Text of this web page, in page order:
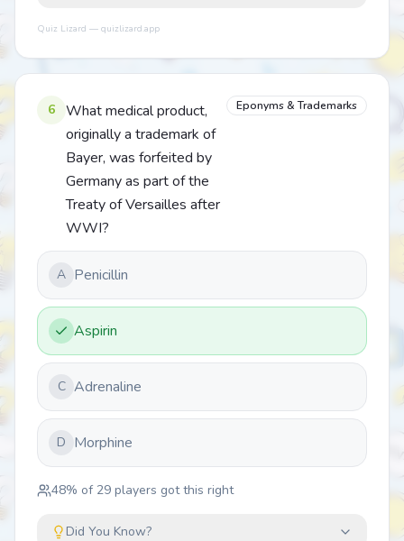
Quiz Lizard — quizlizard.app
6
What medical product,
originally a trademark of
Bayer, was forfeited by
Germany as part of the
Treaty of Versailles after
WWI?
Eponyms & Trademarks
A Penicillin
Aspirin
C Adrenaline
D Morphine
48% of 29 players got this right
Did You Know?